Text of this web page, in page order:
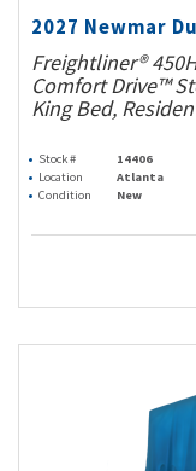
2027 Newmar
Freightliner®
Comfort Drive™
King Bed,
Stock # 14406
Location
Atlanta
Condition
New